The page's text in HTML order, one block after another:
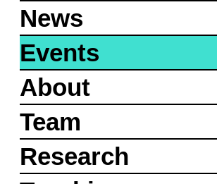
News
Events
About
Team
Research